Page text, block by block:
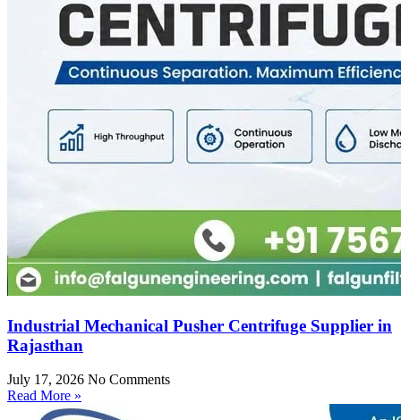
Industrial Mechanical Pusher Centrifuge Supplier in
Rajasthan
July 17, 2026 No Comments
Read More »